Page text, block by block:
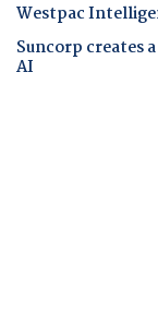
Westpac
Suncorp creates
AI